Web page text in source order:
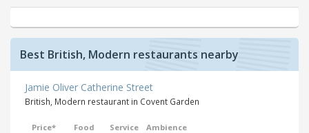
Best British, Modern restaurants nearby
Jamie Oliver Catherine Street
British, Modern restaurant in Covent Garden
Price* Food Service Ambience